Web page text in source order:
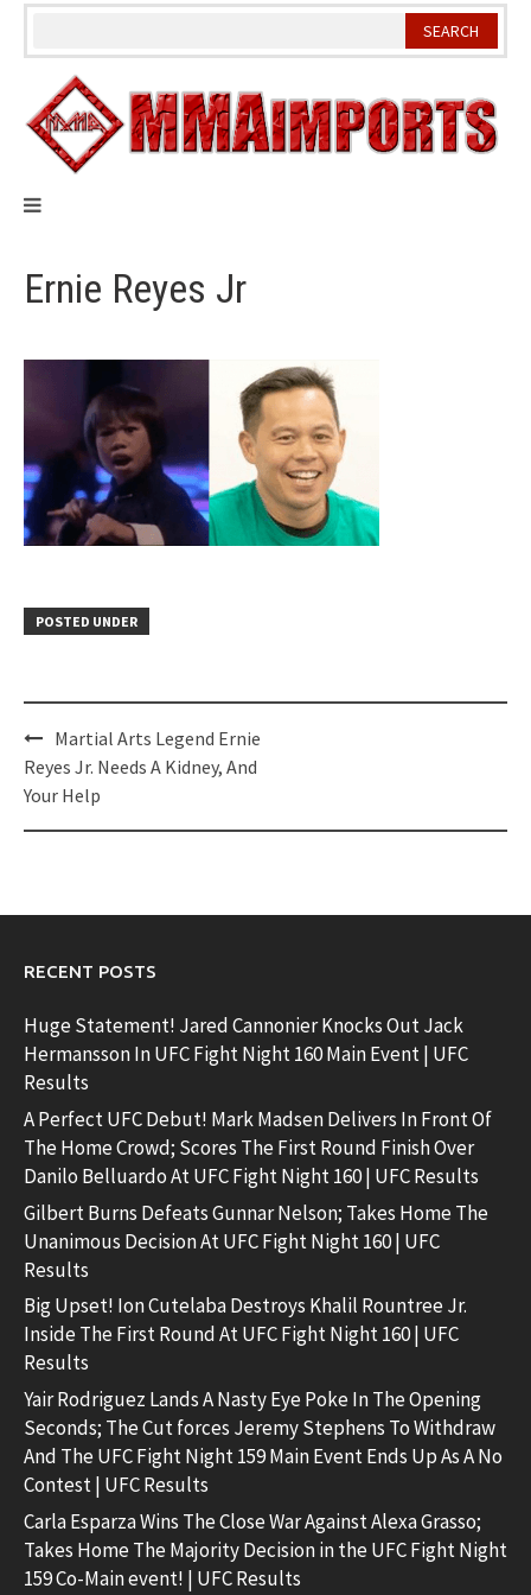
Skip
Ernie Reyes Jr
POSTED UNDER
Post
navigation
Martial Arts Legend Ernie
Reyes Jr. Needs A Kidney, And
Your Help
RECENT POSTS
Huge Statement! Jared Cannonier Knocks Out Jack
Hermansson In UFC Fight Night 160 Main Event | UFC
Results
A Perfect UFC Debut! Mark Madsen Delivers In Front Of
The Home Crowd; Scores The First Round Finish Over
Danilo Belluardo At UFC Fight Night 160 | UFC Results
Gilbert Burns Defeats Gunnar Nelson; Takes Home The
Unanimous Decision At UFC Fight Night 160 | UFC
Results
Big Upset! Ion Cutelaba Destroys Khalil Rountree Jr.
Inside The First Round At UFC Fight Night 160 | UFC
Results
Yair Rodriguez Lands A Nasty Eye Poke In The Opening
Seconds; The Cut forces Jeremy Stephens To Withdraw
And The UFC Fight Night 159 Main Event Ends Up As A No
Contest | UFC Results
Carla Esparza Wins The Close War Against Alexa Grasso;
Takes Home The Majority Decision in the UFC Fight Night
159 Co-Main event! | UFC Results